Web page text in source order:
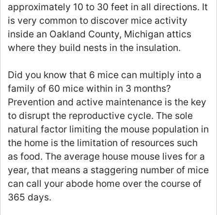
approximately 10 to 30 feet in all directions. It
is very common to discover mice activity
inside an Oakland County, Michigan attics
where they build nests in the insulation.
Did you know that 6 mice can multiply into a
family of 60 mice within in 3 months?
Prevention and active maintenance is the key
to disrupt the reproductive cycle. The sole
natural factor limiting the mouse population in
the home is the limitation of resources such
as food. The average house mouse lives for a
year, that means a staggering number of mice
can call your abode home over the course of
365 days.